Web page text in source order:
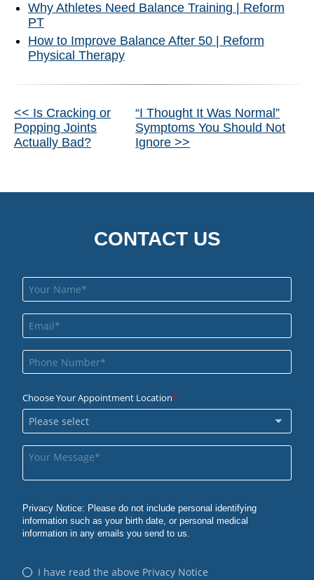
Why Athletes Need Balance Training | Reform
PT
How to Improve Balance After 50 | Reform
Physical Therapy
Other
Posts
<< Is Cracking or
Popping Joints
Actually Bad?
“I Thought It Was Normal”
Symptoms You Should Not
Ignore >>
CONTACT US